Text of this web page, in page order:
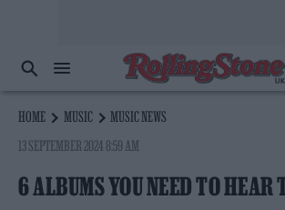
HOME MUSIC
MUSIC NEWS
13 SEPTEMBER 2024 8:59 AM
6 ALBUMS YOU NEED TO HEAR